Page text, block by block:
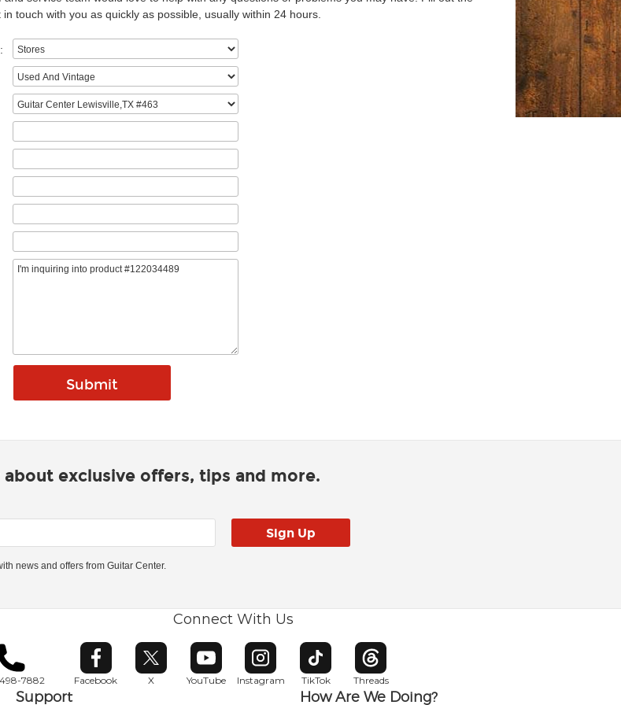
touch with you as quickly as possible, usually within 24 hours.
exclusive offers, tips and more.
news and offers from Guitar Center.
7882
Connect With Us
Facebook
Opens in new window
X
Opens in new window
YouTube
Opens in new window
Instagram
Opens in new window
TikTok
Opens in new window
Threads
Opens in new window
Support How Are We Doing?